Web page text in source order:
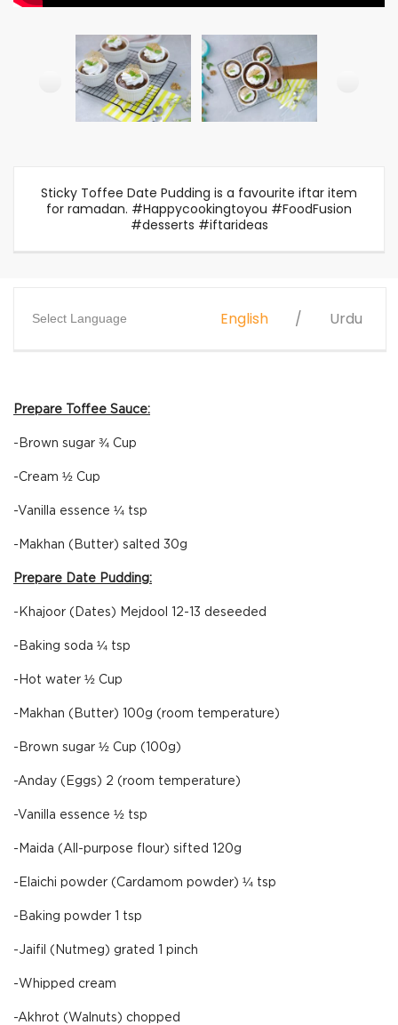
Sticky Toffee Date Pudding is a favourite iftar item
for ramadan. #Happycookingtoyou #FoodFusion
#desserts #iftarideas
Select Language English Urdu
Prepare Toffee Sauce:
-Brown sugar ¾ Cup
-Cream ½ Cup
-Vanilla essence ¼ tsp
-Makhan (Butter) salted 30g
Prepare Date Pudding:
-Khajoor (Dates) Mejdool 12-13 deseeded
-Baking soda ¼ tsp
-Hot water ½ Cup
-Makhan (Butter) 100g (room temperature)
-Brown sugar ½ Cup (100g)
-Anday (Eggs) 2 (room temperature)
-Vanilla essence ½ tsp
-Maida (All-purpose flour) sifted 120g
-Elaichi powder (Cardamom powder) ¼ tsp
-Baking powder 1 tsp
-Jaifil (Nutmeg) grated 1 pinch
-Whipped cream
-Akhrot (Walnuts) chopped